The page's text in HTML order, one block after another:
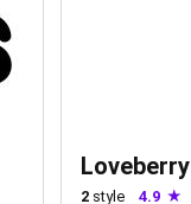
Loveberry
2 style 4.9